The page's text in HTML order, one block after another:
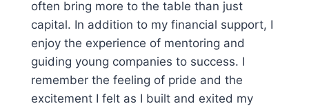
often bring more to the table than just
capital. In addition to my financial support, I
enjoy the experience of mentoring and
guiding young companies to success. I
remember the feeling of pride and the
excitement I felt as I built and exited my